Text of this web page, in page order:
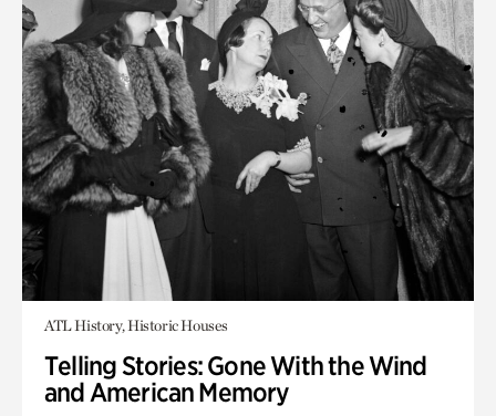
ATL History, Historic Houses
Telling Stories: Gone With the Wind
and American Memory